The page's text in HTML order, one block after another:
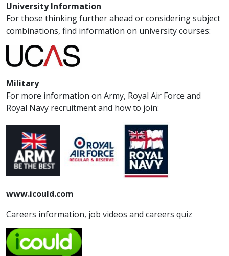
University Information
For those thinking further ahead or considering subject
combinations, find information on university courses:
Military
For more information on Army, Royal Air Force and
Royal Navy recruitment and how to join:
www.icould.com
Careers information, job videos and careers quiz